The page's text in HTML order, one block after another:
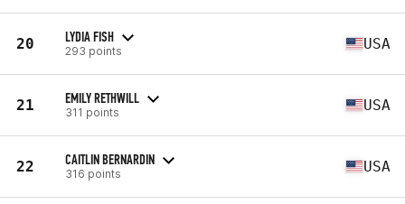
20 LYDIA FISH
293 points USA
21 EMILY RETHWILL
311 points USA
22 CAITLIN BERNARDIN
316 points USA